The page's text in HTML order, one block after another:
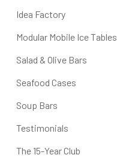
Idea Factory
Modular Mobile Ice Tables
Salad & Olive Bars
Seafood Cases
Soup Bars
Testimonials
The 15-Year Club